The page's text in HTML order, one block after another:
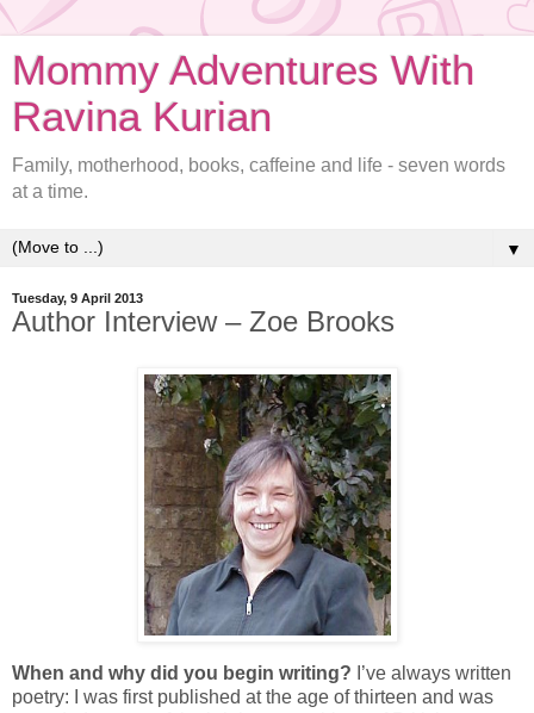
Mommy Adventures With
Ravina Kurian
Family, motherhood, books, caffeine and life - seven words
at a time.
▼
Tuesday, 9 April 2013
Author Interview – Zoe Brooks
When and why did you begin writing? I’ve always written
poetry: I was first published at the age of thirteen and was